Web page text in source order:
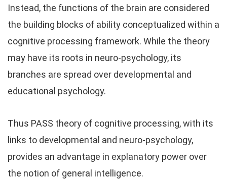
Instead, the functions of the brain are considered
the building blocks of ability conceptualized within a
cognitive processing framework. While the theory
may have its roots in neuro-psychology, its
branches are spread over developmental and
educational psychology.
Thus PASS theory of cognitive processing, with its
links to developmental and neuro-psychology,
provides an advantage in explanatory power over
the notion of general intelligence.